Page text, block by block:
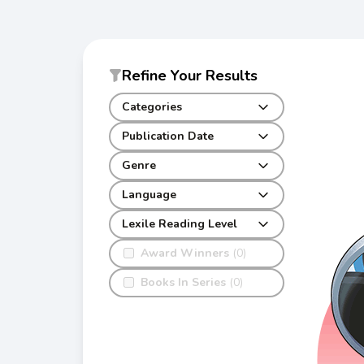
Refine Your Results
Categories
Publication Date
Genre
Award Winners (0)
Books In Series (0)
Language
Lexile Reading Level